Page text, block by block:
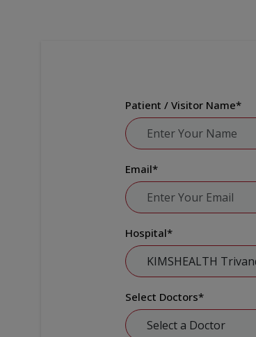
Patient / Visitor Name*
Email*
Hospital*
Select Doctors*